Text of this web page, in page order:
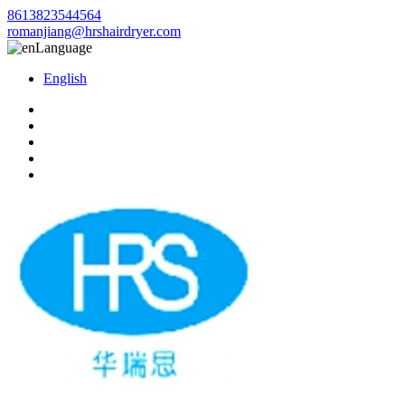
8613823544564
romanjiang@hrshairdryer.com
Language
English